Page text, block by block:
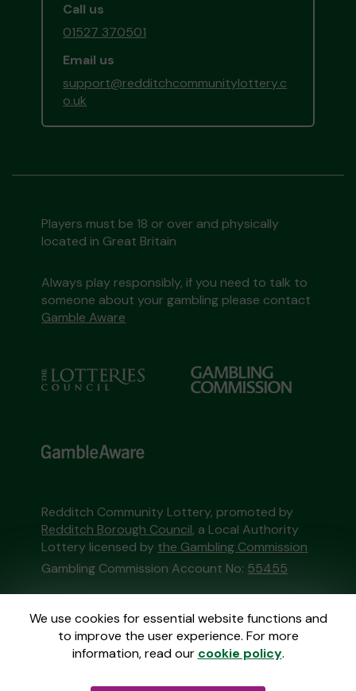
We use cookies for essential website functions and
to improve the user experience. For more
information, read our cookie policy.
Call us
01527 370501
Email us
support@redditchcommunitylottery.c
o.uk
Players must be 18 or over and physically
located in Great Britain
Always play responsibly, if you need to talk to
someone about your gambling please contact
Gamble Aware
Redditch Community Lottery, promoted by
Redditch Borough Council, a Local Authority
Lottery licensed by the Gambling Commission
Gambling Commission Account No: 55455
This website is administered by Gatherwell, an
External Lottery Manager licensed and
regulated in Great Britain bythe Gambling
Commissionunder Account No36893.